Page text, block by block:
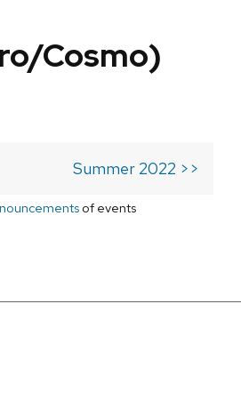
Cosmo)
Summer 2022 >>
of events